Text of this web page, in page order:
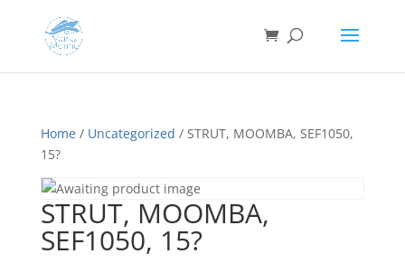
Home/ Uncategorized / STRUT, MOOMBA, SEF1050,
15?
STRUT, MOOMBA,
SEF1050, 15?